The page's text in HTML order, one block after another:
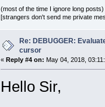
(most of the time I ignore long posts)
[strangers don't send me private
Re: DEBUGGER:
cursor
« Reply #4 on: May 04, 2018,
Hello Sir,